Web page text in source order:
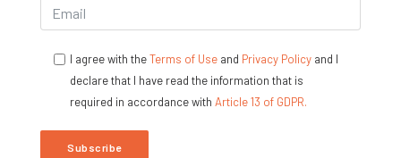
I agree with theTerms of Use and Privacy Policy and I
declare that I have read the information that is
required in accordance with Article 13 of GDPR.
Subscribe